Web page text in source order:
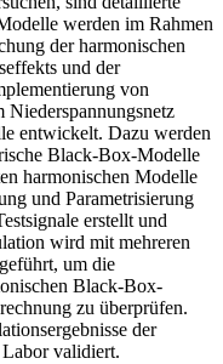
werden im Rahmen
der harmonischen
und der
von
Niederspannungsnetz
entwickelt. Dazu werden
Black-Box-Modelle
harmonischen Modelle
und Parametrisierung
erstellt und
wird mit mehreren
um die
Black-Box-
zu überprüfen.
der
validiert.